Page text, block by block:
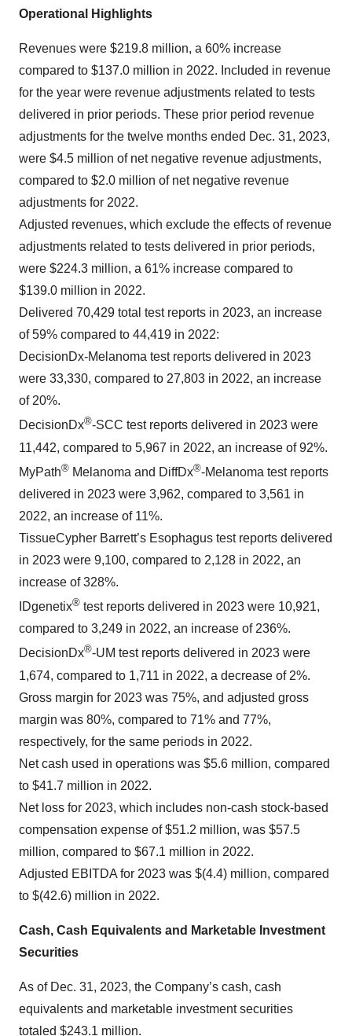
Operational Highlights
Revenues were $219.8 million, a 60% increase
compared to $137.0 million in 2022. Included in revenue
for the year were revenue adjustments related to tests
delivered in prior periods. These prior period revenue
adjustments for the twelve months ended Dec. 31, 2023,
were $4.5 million of net negative revenue adjustments,
compared to $2.0 million of net negative revenue
adjustments for 2022.
Adjusted revenues, which exclude the effects of revenue
adjustments related to tests delivered in prior periods,
were $224.3 million, a 61% increase compared to
$139.0 million in 2022.
Delivered 70,429 total test reports in 2023, an increase
of 59% compared to 44,419 in 2022:
DecisionDx-Melanoma test reports delivered in 2023
were 33,330, compared to 27,803 in 2022, an increase
of 20%.
DecisionDx®-SCC test reports delivered in 2023 were
11,442, compared to 5,967 in 2022, an increase of 92%.
MyPath® Melanoma and DiffDx®-Melanoma test reports
delivered in 2023 were 3,962, compared to 3,561 in
2022, an increase of 11%.
TissueCypher Barrett’s Esophagus test reports delivered
in 2023 were 9,100, compared to 2,128 in 2022, an
increase of 328%.
IDgenetix® test reports delivered in 2023 were 10,921,
compared to 3,249 in 2022, an increase of 236%.
DecisionDx®-UM test reports delivered in 2023 were
1,674, compared to 1,711 in 2022, a decrease of 2%.
Gross margin for 2023 was 75%, and adjusted gross
margin was 80%, compared to 71% and 77%,
respectively, for the same periods in 2022.
Net cash used in operations was $5.6 million, compared
to $41.7 million in 2022.
Net loss for 2023, which includes non-cash stock-based
compensation expense of $51.2 million, was $57.5
million, compared to $67.1 million in 2022.
Adjusted EBITDA for 2023 was $(4.4) million, compared
to $(42.6) million in 2022.
Cash, Cash Equivalents and Marketable Investment
Securities
As of Dec. 31, 2023, the Company’s cash, cash
equivalents and marketable investment securities
totaled $243.1 million.